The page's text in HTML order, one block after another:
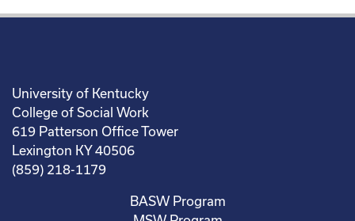
University of Kentucky
College of Social Work
619 Patterson Office Tower
Lexington KY 40506
(859) 218-1179
BASW Program